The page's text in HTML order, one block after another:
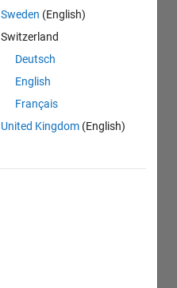
Sweden (English)
Switzerland
Deutsch
English
Français
United Kingdom (English)